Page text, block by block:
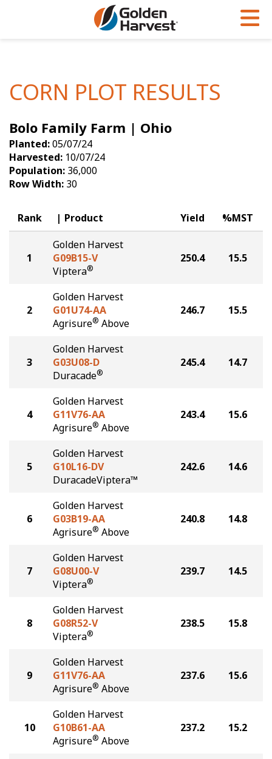
Soybeans
Seed Finder
Yield Results
Seed Guide
Hybrids Built for the North
Articles
Insight Series
Research Sites
Golden Advantage
Golden Rewards
CORN PLOT RESULTS
Bolo Family Farm | Ohio
Planted:05/07/24
Harvested: 10/07/24
Population: 36,000
Row Width: 30
Rank Product Yield %MST
1
Golden Harvest
G09B15-V
Viptera®
250.4 15.5
2
Golden Harvest
G01U74-AA
Agrisure® Above
246.7 15.5
3
Golden Harvest
G03U08-D
Duracade®
245.4 14.7
4
Golden Harvest
G11V76-AA
Agrisure® Above
243.4 15.6
5
Golden Harvest
G10L16-DV
DuracadeViptera™
242.6 14.6
6
Golden Harvest
G03B19-AA
Agrisure® Above
240.8 14.8
7
Golden Harvest
G08U00-V
Viptera®
239.7 14.5
8
Golden Harvest
G08R52-V
Viptera®
238.5 15.8
9
Golden Harvest
G11V76-AA
Agrisure® Above
237.6 15.6
10
Golden Harvest
G10B61-AA
Agrisure® Above
237.2 15.2